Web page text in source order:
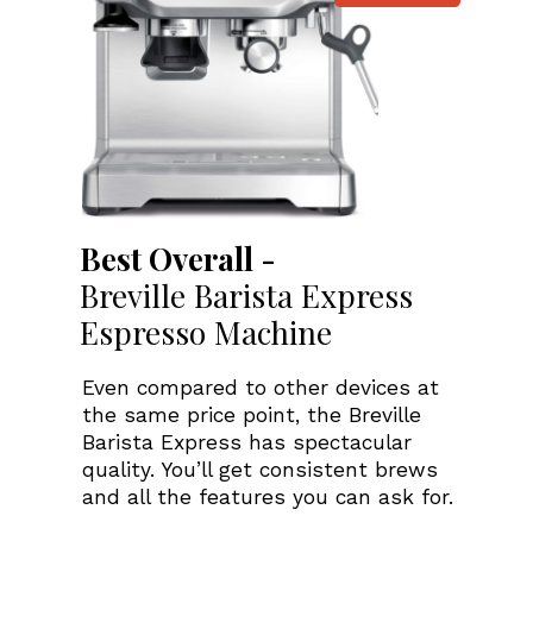
Even compared to other devices at
the same price point, the Breville
Barista Express has spectacular
quality. You’ll get consistent brews
and all the features you can ask for.
Best Overall -
Breville Barista Express
Espresso Machine